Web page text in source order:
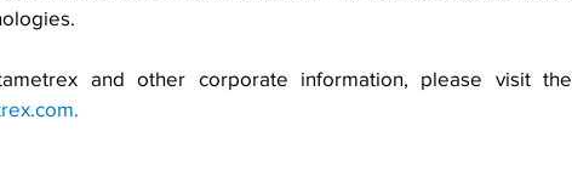
and other corporate information, please visit the
.